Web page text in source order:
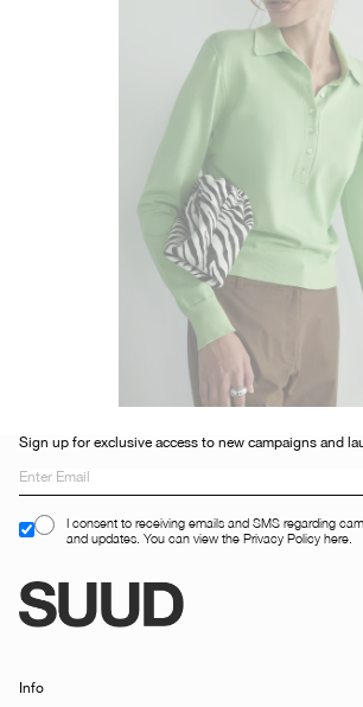
Sign up for exclusive access to new campaigns and
I consent to receiving emails and SMS regarding
and updates. You can view the Privacy Policy here.
Info